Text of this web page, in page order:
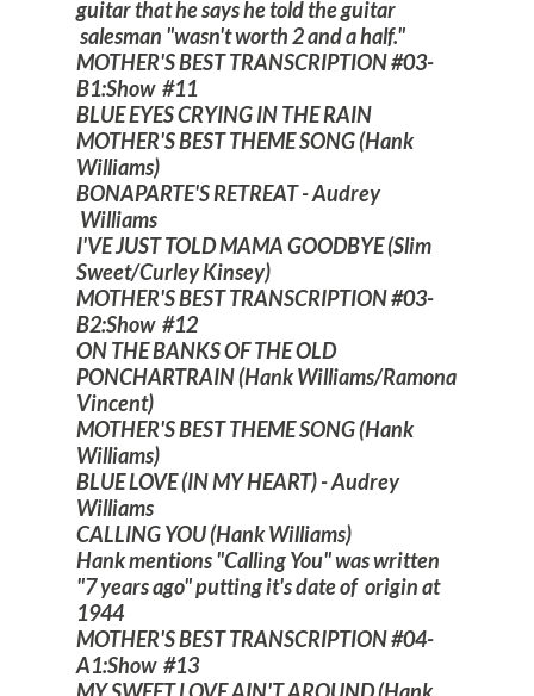
guitar that he says he told the guitar
salesman "wasn't worth 2 and a half."
MOTHER'S BEST TRANSCRIPTION #03-
B1:Show #11
BLUE EYES CRYING IN THE RAIN
MOTHER'S BEST THEME SONG (Hank
Williams)
BONAPARTE'S RETREAT - Audrey
Williams
I'VE JUST TOLD MAMA GOODBYE (Slim
Sweet/Curley Kinsey)
MOTHER'S BEST TRANSCRIPTION #03-
B2:Show #12
ON THE BANKS OF THE OLD
PONCHARTRAIN (Hank Williams/Ramona
Vincent)
MOTHER'S BEST THEME SONG (Hank
Williams)
BLUE LOVE (IN MY HEART) - Audrey
Williams
CALLING YOU (Hank Williams)
Hank mentions "Calling You" was written
"7 years ago" putting it's date of origin at
1944
MOTHER'S BEST TRANSCRIPTION #04-
A1:Show #13
MY SWEET LOVE AIN'T AROUND (Hank